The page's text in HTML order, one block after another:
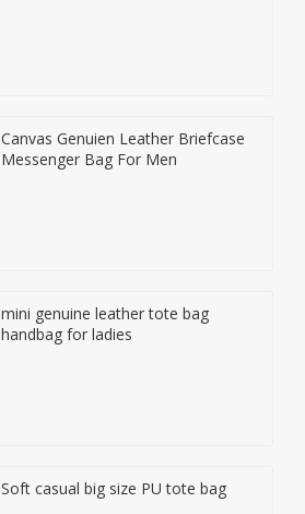
Canvas Genuien Leather Briefcase
Messenger Bag For Men
mini genuine leather tote bag
handbag for ladies
Soft casual big size PU tote bag